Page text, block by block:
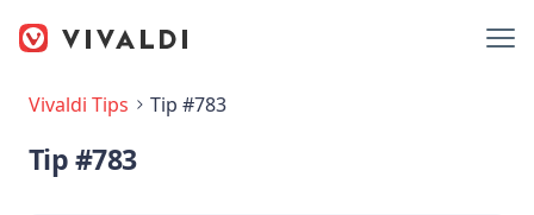
Vivaldi Tips Tip #783
Tip #783